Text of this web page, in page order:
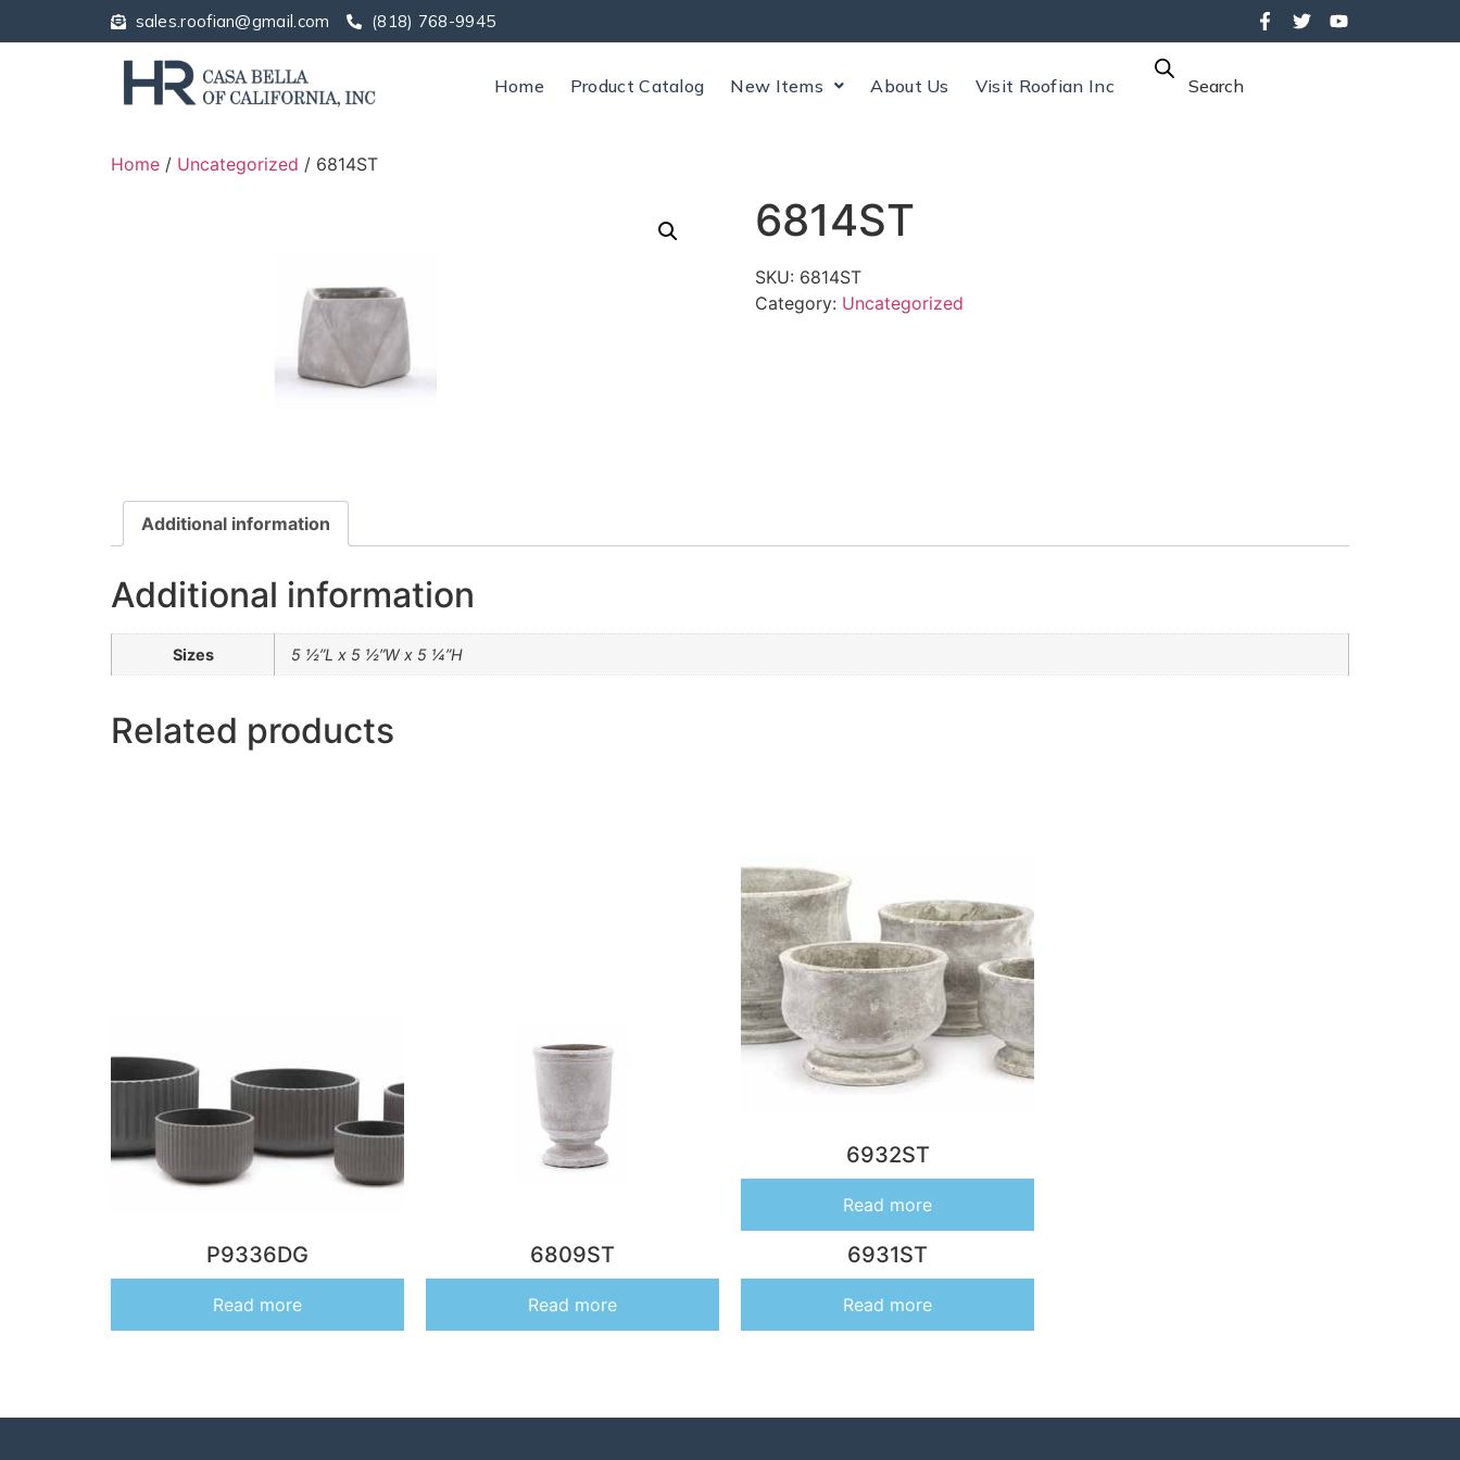
sales.roofian@gmail.com (818) 768-9945
Home Product Catalog New Items About Us Visit Roofian Inc Search
Home / Uncategorized / 6814ST
6814ST
SKU: 6814ST
Category: Uncategorized
Additional information
Additional information
Sizes 5 ½”L x 5 ½”W x 5 ¼”H
Related products
P9336DG
Read more
6809ST
Read more
6932ST
Read more
6931ST
Read more